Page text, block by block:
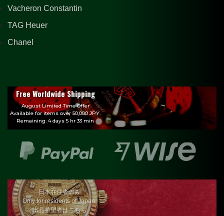
Vacheron Constantin
TAG Heuer
Chanel
Free Worldwide Shipping
August Limited Time Offer
Available for items over 50,000 JPY.
Remaining: 4 days 5 hr 33 min
日本在住者のみ
Only for residents of Japan.
出品希望者はこちら